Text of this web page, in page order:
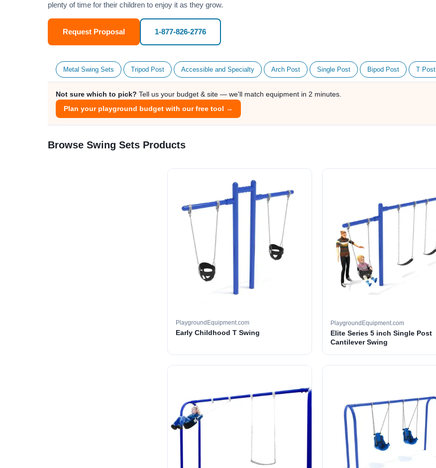
plenty of time for their children to enjoy it as they grow.
Request Proposal 1-877-826-2776
Metal Swing Sets Tripod Post Accessible and Specialty Arch Post Single Post Bipod Post T Post
Not sure which to pick? Tell us your budget & site — we'll match equipment in 2 minutes.
Plan your playground budget with our free tool →
Browse Swing Sets Products
PlaygroundEquipment.com
Early Childhood T Swing
PlaygroundEquipment.com
Elite Series 5 inch Single Post
Cantilever Swing